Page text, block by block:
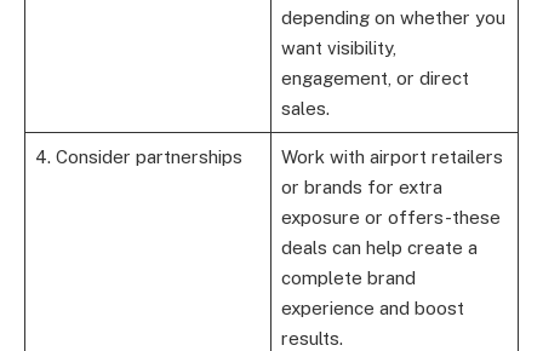
depending on whether you
want visibility,
engagement, or direct
sales.
4. Consider partnerships
Work with airport retailers
or brands for extra
exposure or offers-these
deals can help create a
complete brand
experience and boost
results.